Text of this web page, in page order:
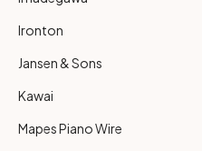
Ironton
Jansen & Sons
Kawai
Mapes Piano Wire